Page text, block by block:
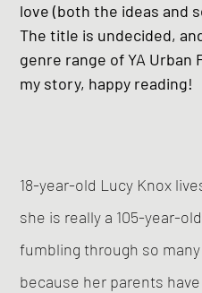
love (both the ideas and
The title is undecided,
genre range of YA Urban
my story, happy reading!
18-year-old Lucy Knox
she is really a 105-year-
fumbling through so
because her parents